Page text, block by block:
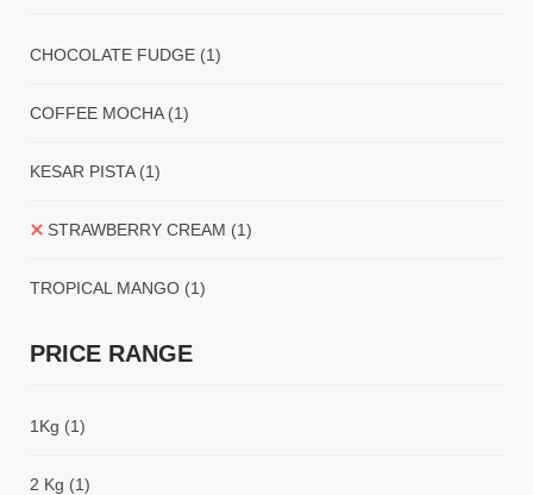
CHOCOLATE FUDGE (1)
COFFEE MOCHA (1)
KESAR PISTA (1)
STRAWBERRY CREAM (1)
TROPICAL MANGO (1)
PRICE RANGE
1Kg (1)
2 Kg (1)